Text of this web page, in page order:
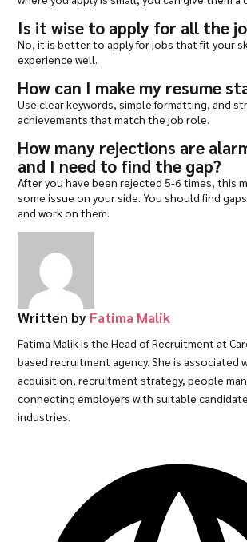
Is it wise to apply for all the
No, it is better to apply for jobs that fit your
experience well.
How can I make my resume
Use clear keywords, simple formatting, and
achievements that match the job role.
How many rejections are
and I need to find the gap?
After you have been rejected 5-6 times, this
some issue on your side. You should find
and work on them.
Written by Fatima Malik
Fatima Malik is the Head of Recruitment at
based recruitment agency. She is associated
acquisition, recruitment strategy, people
connecting employers with suitable
industries.